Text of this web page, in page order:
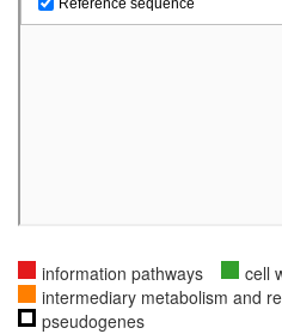
information pathways cell
intermediary metabolism and
pseudogenes